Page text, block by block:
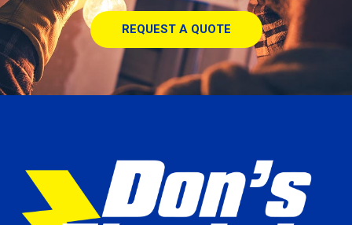
REQUEST A QUOTE